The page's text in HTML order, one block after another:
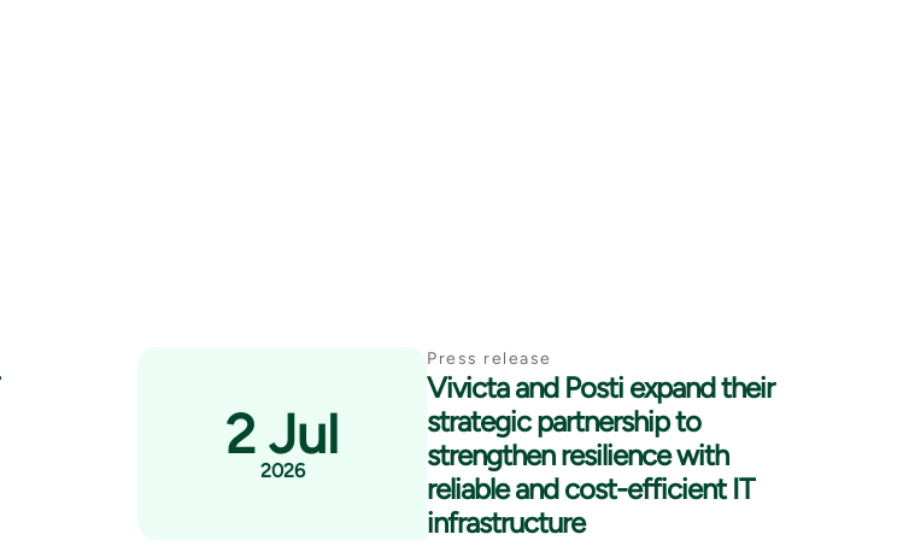
2 Jul
2026
Press release
Vivicta and Posti expand their
strategic partnership to
strengthen resilience with
reliable and cost-efficient IT
infrastructure